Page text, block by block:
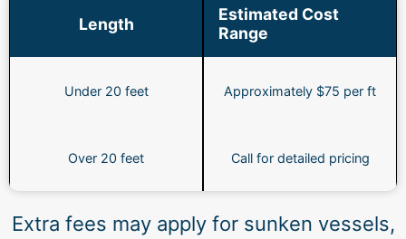
Length
Estimated Cost
Range
Under 20 feet Approximately $75 per ft
Over 20 feet Call for detailed pricing
Extra fees may apply for sunken vessels,